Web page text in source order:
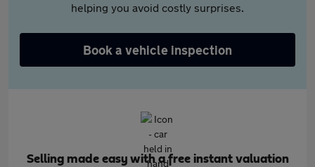
helping you avoid costly surprises.
Book a vehicle inspection
Selling made easy with a free instant valuation